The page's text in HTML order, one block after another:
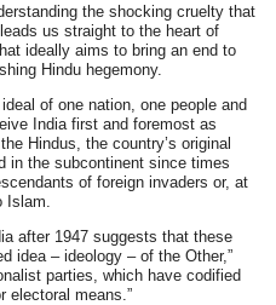
the shocking cruelty that
us straight to the heart of
ideally aims to bring an end to
Hindu hegemony.
of one nation, one people and
India first and foremost as
Hindus, the country’s original
in the subcontinent since times
of foreign invaders or, at
after 1947 suggests that these
idea – ideology – of the Other,”
parties, which have codified
electoral means.”